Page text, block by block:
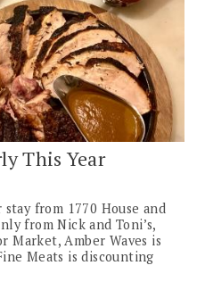
This Year
from 1770 House and
from Nick and Toni’s,
Market, Amber Waves is
Meats is discounting